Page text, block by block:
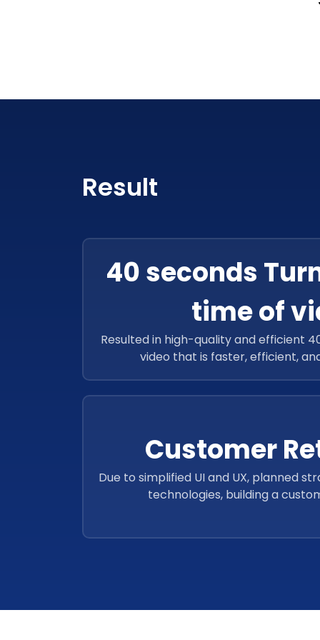
Result
40 seconds
time of
Resulted in high-quality and efficient
video that is faster, efficient,
Customer
Due to simplified UI and UX, planned
technologies, building a